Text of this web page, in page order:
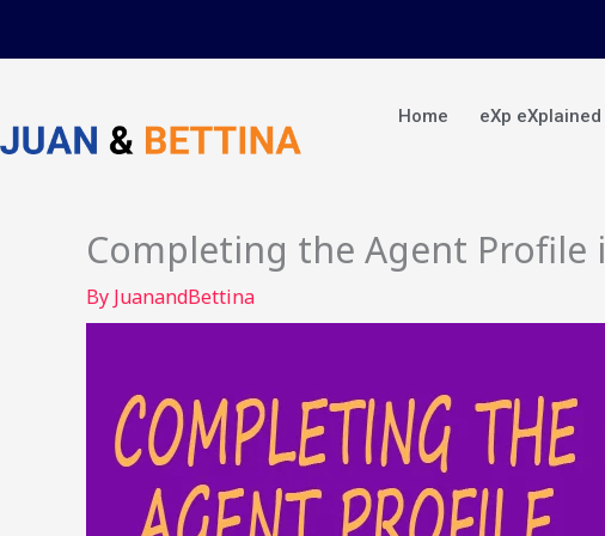
Home eXp eXplained
Completing the Agent Profile
By JuanandBettina